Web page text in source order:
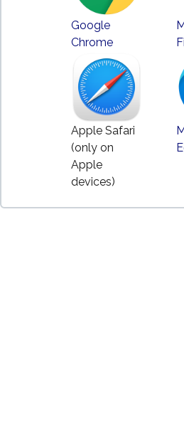
Google
Chrome
Apple Safari
(only on
Apple
devices)